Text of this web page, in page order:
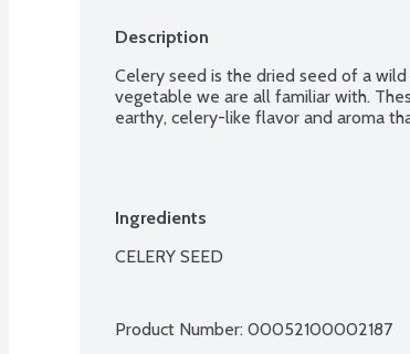
Description
Celery seed is the dried seed of a
vegetable we are all familiar with.
earthy, celery-like flavor and aroma
Ingredients
CELERY SEED
Product Number: 00052100002187